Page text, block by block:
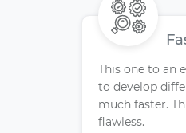
This one to an
to develop
much faster.
flawless.